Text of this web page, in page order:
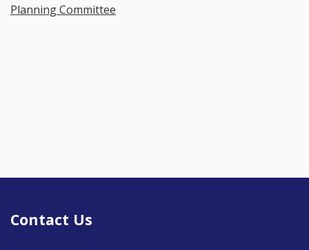
Planning Committee
Contact Us